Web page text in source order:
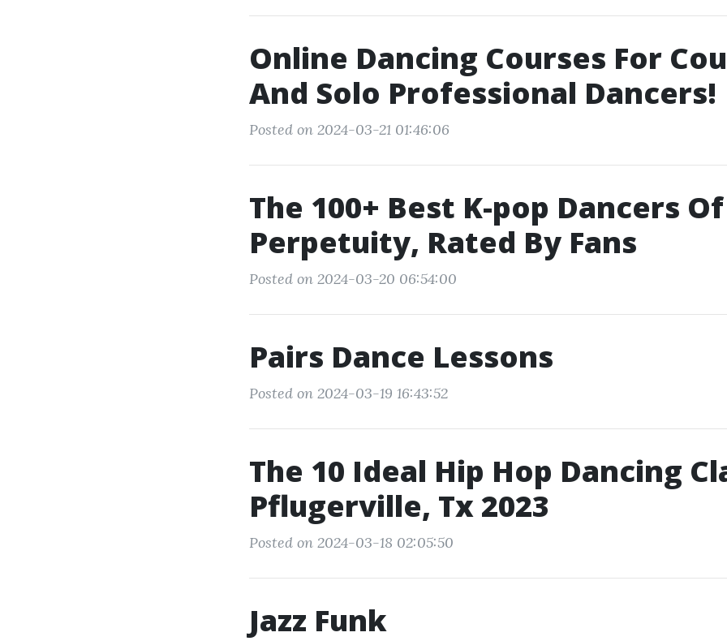
Online Dancing Courses For
And Solo Professional Dancers!
Posted on 2024-03-21 01:46:06
The 100+ Best K-pop Dancers Of
Perpetuity, Rated By Fans
Posted on 2024-03-20 06:54:00
Pairs Dance Lessons
Posted on 2024-03-19 16:43:52
The 10 Ideal Hip Hop Dancing
Pflugerville, Tx 2023
Posted on 2024-03-18 02:05:50
Jazz Funk